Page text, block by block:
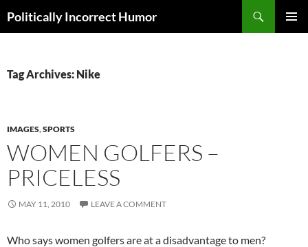
Politically Incorrect Humor
Tag Archives: Nike
IMAGES,SPORTS
WOMEN GOLFERS –
PRICELESS
MAY 11, 2010 LEAVE A COMMENT
Who says women golfers are at a disadvantage to men?